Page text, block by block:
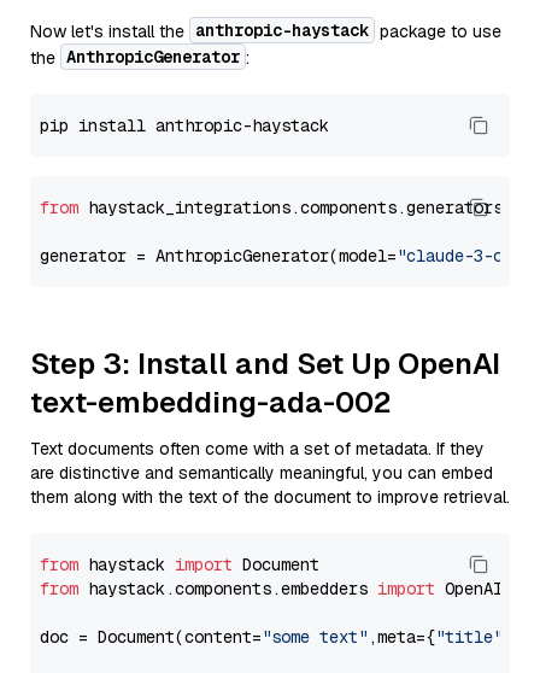
Now let's install the anthropic-haystack package to use
the AnthropicGenerator :
from
generator = AnthropicGenerator(model="claude-3-
Step 3: Install and Set Up OpenAI
text-embedding-ada-002
Text documents often come with a set of metadata. If they
are distinctive and semantically meaningful, you can embed
them along with the text of the document to improve retrieval.
from haystack import
from haystack.components.embedders import
doc = Document(content="some text" ,meta={"title"